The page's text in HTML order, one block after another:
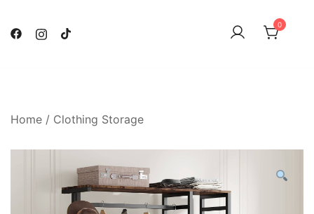
0
Home / Clothing Storage